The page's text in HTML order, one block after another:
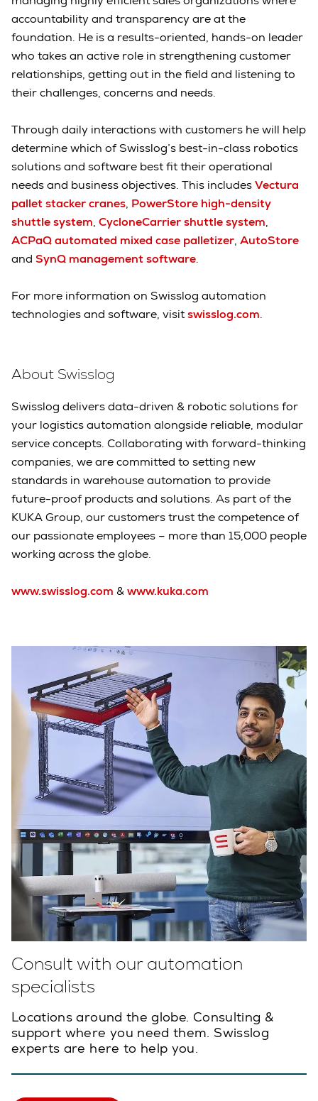
accountability and transparency are at the
foundation. He is a results-oriented, hands-on leader
who takes an active role in strengthening customer
relationships, getting out in the field and listening to
their challenges, concerns and needs.
Through daily interactions with customers he will help
determine which of Swisslog’s best-in-class robotics
solutions and software best fit their operational
needs and business objectives. This includesVectura
pallet stacker cranes, PowerStore high-density
shuttle system, CycloneCarrier shuttle system,
ACPaQ automated mixed case palletizer, AutoStore
and SynQ management software.
For more information on Swisslog automation
technologies and software, visitswisslog.com.
About Swisslog
Swisslog delivers data-driven & robotic solutions for
your logistics automation alongside reliable, modular
service concepts. Collaborating with forward-thinking
companies, we are committed to setting new
standards in warehouse automation to provide
future-proof products and solutions. As part of the
KUKA Group, our customers trust the competence of
our passionate employees – more than 15,000 people
working across the globe.
www.swisslog.com &www.kuka.com
Consult with our automation
specialists
Locations around the globe. Consulting &
support where you need them. Swisslog
experts are here to help you.